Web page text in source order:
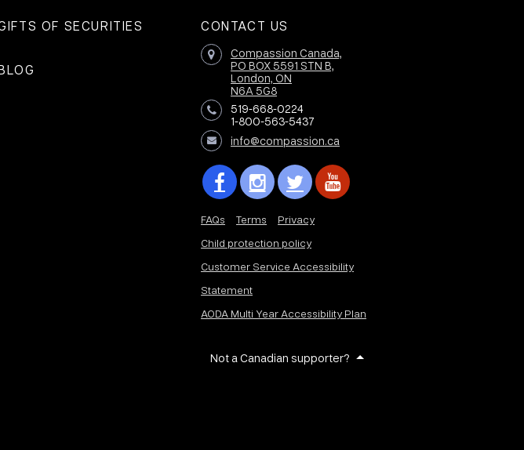
OF SECURITIES CONTACT US
Compassion Canada,
PO BOX 5591 STN B,
London, ON
N6A 5G8
519-668-0224
1-800-563-5437
info@compassion.ca
FAQs Terms
Privacy
Child protection policy
Customer Service Accessibility
Statement
AODA Multi Year Accessibility Plan
Not a Canadian supporter?